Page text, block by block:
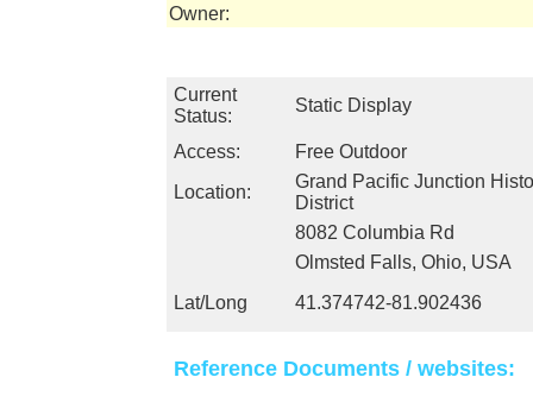
Owner:
Current
Status:
Static Display
Access:
Free Outdoor
Location:
Grand Pacific Junction
District
8082 Columbia Rd
Olmsted Falls, Ohio, USA
Lat/Long
41.374742-81.902436
Reference Documents / websites: